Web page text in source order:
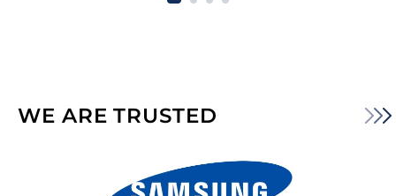
WE ARE TRUSTED